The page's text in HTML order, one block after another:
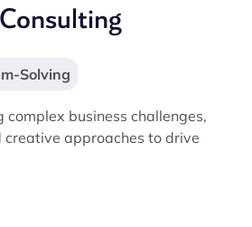
Solving
complex business challenges,
approaches to drive